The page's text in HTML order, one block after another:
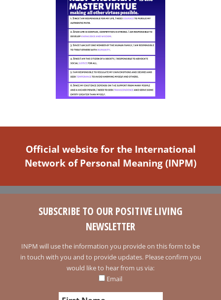
Official website for the International
Network of Personal Meaning (INPM)
SUBSCRIBE TO OUR POSITIVE LIVING
NEWSLETTER
INPM will use the information you provide on this form to be
in touch with you and to provide updates. Please confirm you
would like to hear from us via:
Email